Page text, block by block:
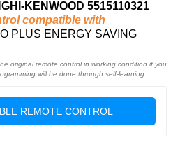
KENWOOD 5515110321
compatible with
PLUS ENERGY SAVING
original remote control in working condition if you
will be done through self-learning.
REMOTE CONTROL